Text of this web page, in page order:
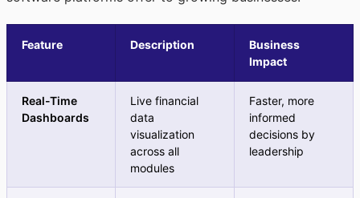
Feature Description
Business
Impact
Real-Time
Dashboards
Live financial
data
visualization
across all
modules
Faster, more
informed
decisions by
leadership